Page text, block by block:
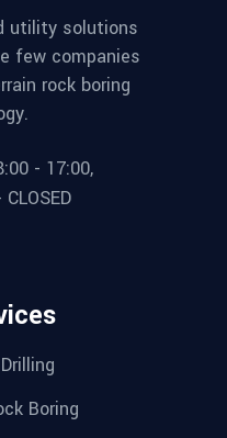
utility solutions
few companies
rock boring
- 17:00,
Boring